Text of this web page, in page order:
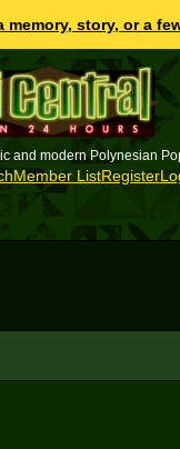
memory, story, or a
and modern Polynesian
Member ListRegister